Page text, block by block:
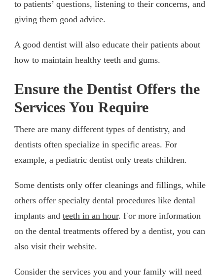
to patients’ questions, listening to their concerns, and
giving them good advice.
A good dentist will also educate their patients about
how to maintain healthy teeth and gums.
Ensure the Dentist Offers the
Services You Require
There are many different types of dentistry, and
dentists often specialize in specific areas. For
example, a pediatric dentist only treats children.
Some dentists only offer cleanings and fillings, while
others offer specialty dental procedures like dental
implants and teeth in an hour. For more information
on the dental treatments offered by a dentist, you can
also visit their website.
Consider the services you and your family will need